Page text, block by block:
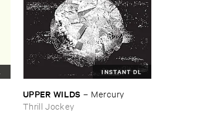
INSTANT DL
UPPER ​WILDS – Mercury
Thrill Jockey